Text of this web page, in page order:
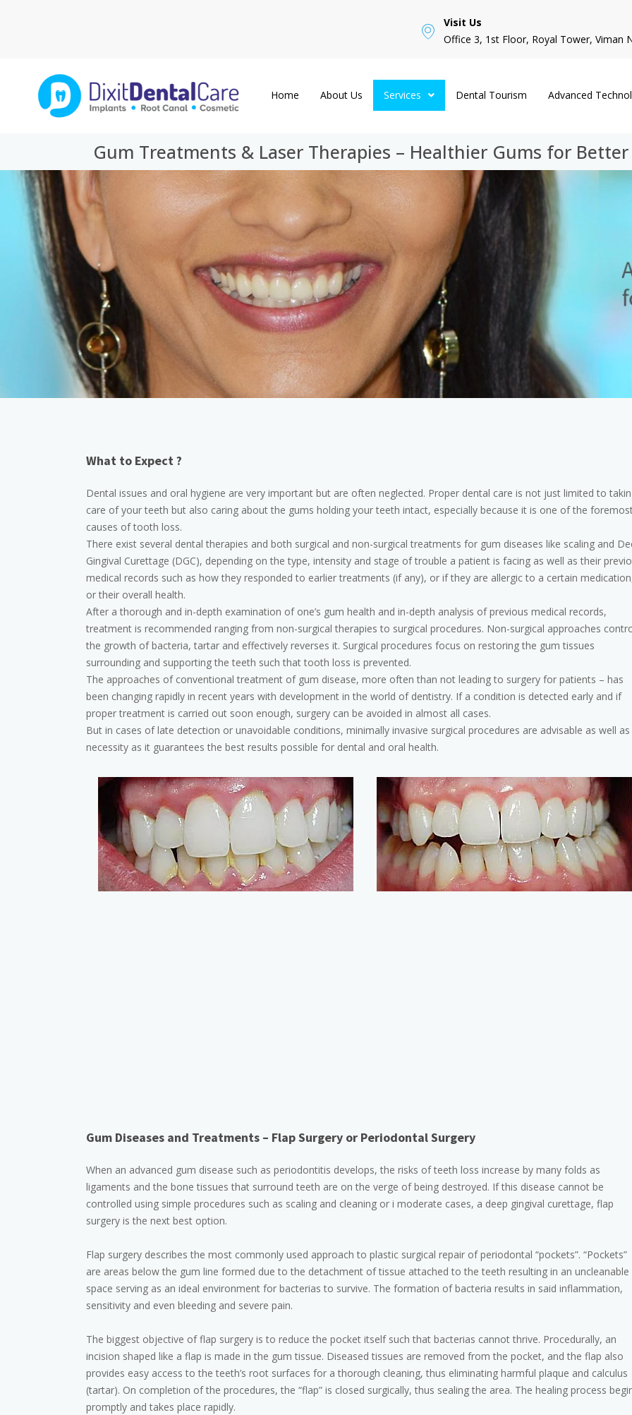
Visit Us
Office 3, 1st Floor, Royal Tower, Viman
Home About Us Services Dental Tourism Advanced
Gum Treatments & Laser Therapies – Healthier Gums for Better
What to Expect ?
Dental issues and oral hygiene are very important but are often neglected. Proper dental care is not just limited to
care of your teeth but also caring about the gums holding your teeth intact, especially because it is one of the
causes of tooth loss.
There exist several dental therapies and both surgical and non-surgical treatments for gum diseases like scaling and
Gingival Curettage (DGC), depending on the type, intensity and stage of trouble a patient is facing as well as their
medical records such as how they responded to earlier treatments (if any), or if they are allergic to a certain
or their overall health.
After a thorough and in-depth examination of one’s gum health and in-depth analysis of previous medical records,
treatment is recommended ranging from non-surgical therapies to surgical procedures. Non-surgical approaches
the growth of bacteria, tartar and effectively reverses it. Surgical procedures focus on restoring the gum tissues
surrounding and supporting the teeth such that tooth loss is prevented.
The approaches of conventional treatment of gum disease, more often than not leading to surgery for patients – has
been changing rapidly in recent years with development in the world of dentistry. If a condition is detected early and if
proper treatment is carried out soon enough, surgery can be avoided in almost all cases.
But in cases of late detection or unavoidable conditions, minimally invasive surgical procedures are advisable as well as
necessity as it guarantees the best results possible for dental and oral health.
Gum Diseases and Treatments – Flap Surgery or Periodontal Surgery
When an advanced gum disease such as periodontitis develops, the risks of teeth loss increase by many folds as
ligaments and the bone tissues that surround teeth are on the verge of being destroyed. If this disease cannot be
controlled using simple procedures such as scaling and cleaning or i moderate cases, a deep gingival curettage, flap
surgery is the next best option.
Flap surgery describes the most commonly used approach to plastic surgical repair of periodontal “pockets”. “Pockets”
are areas below the gum line formed due to the detachment of tissue attached to the teeth resulting in an uncleanable
space serving as an ideal environment for bacterias to survive. The formation of bacteria results in said inflammation,
sensitivity and even bleeding and severe pain.
The biggest objective of flap surgery is to reduce the pocket itself such that bacterias cannot thrive. Procedurally, an
incision shaped like a flap is made in the gum tissue. Diseased tissues are removed from the pocket, and the flap also
provides easy access to the teeth’s root surfaces for a thorough cleaning, thus eliminating harmful plaque and calculus
(tartar). On completion of the procedures, the “flap” is closed surgically, thus sealing the area. The healing process
promptly and takes place rapidly.